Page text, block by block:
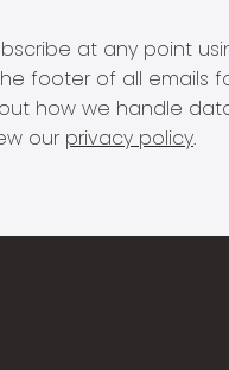
at any point
footer of all emails
how we handle
our privacy policy.